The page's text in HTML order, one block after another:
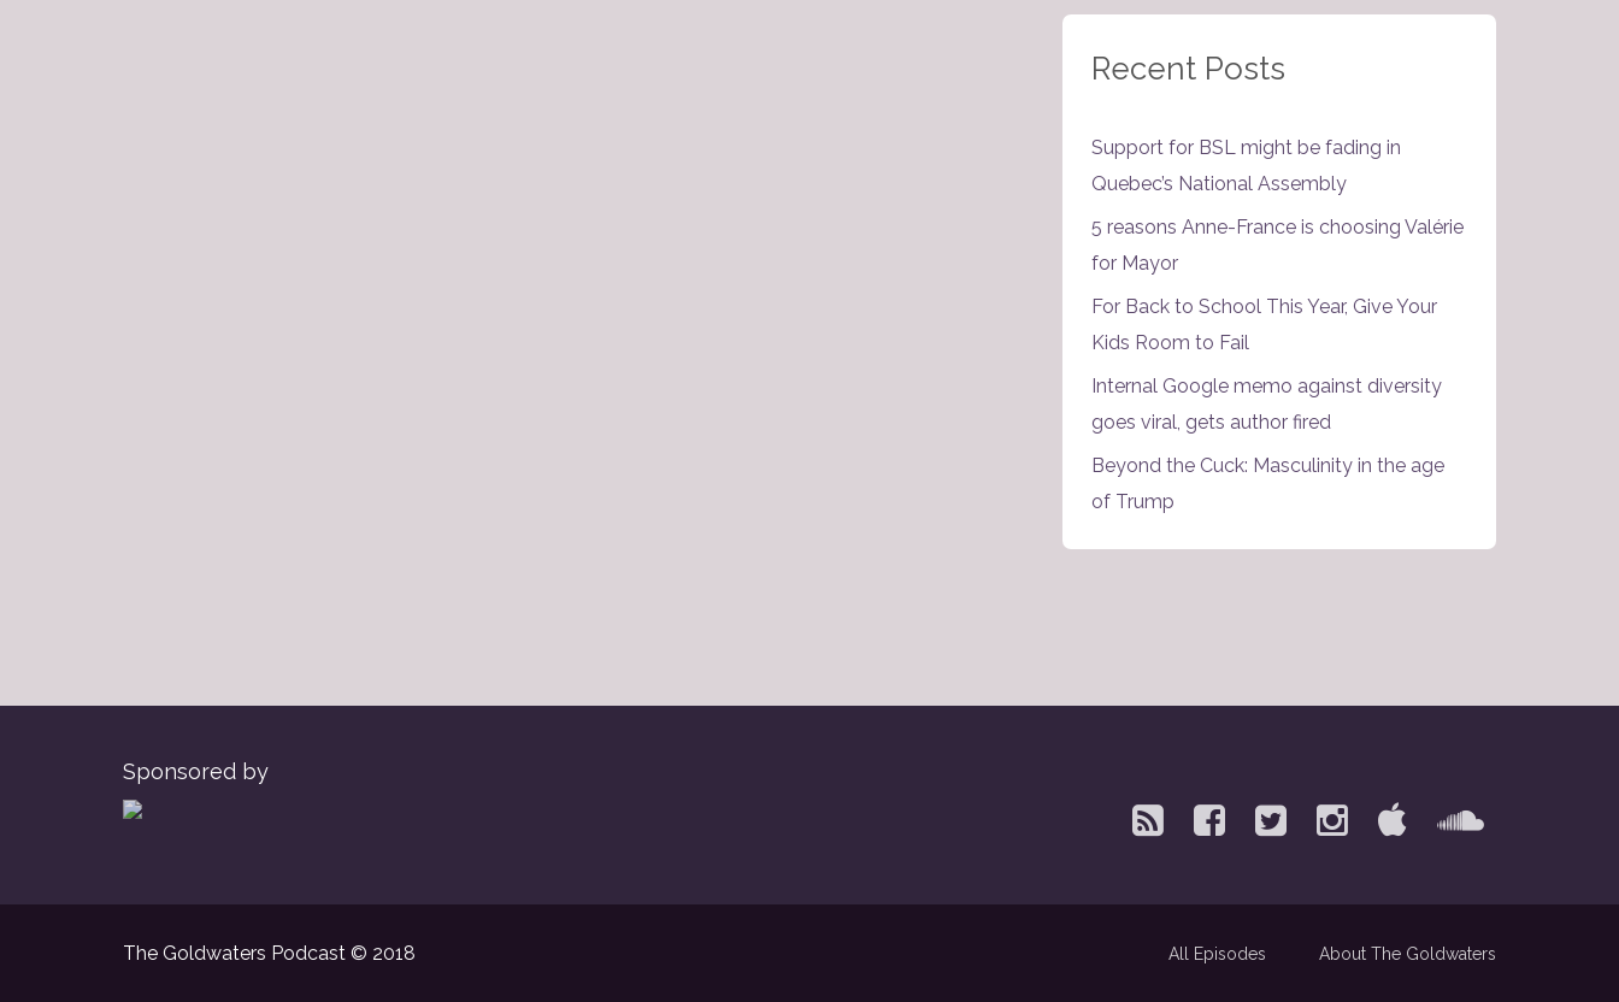
Recent Posts
Support for BSL might be fading in
Quebec’s National Assembly
5 reasons Anne-France is choosing Valérie
for Mayor
For Back to School This Year, Give Your
Kids Room to Fail
Internal Google memo against diversity
goes viral, gets author fired
Beyond the Cuck: Masculinity in the age
of Trump
Sponsored by
The Goldwaters Podcast © 2018 All Episodes About The Goldwaters